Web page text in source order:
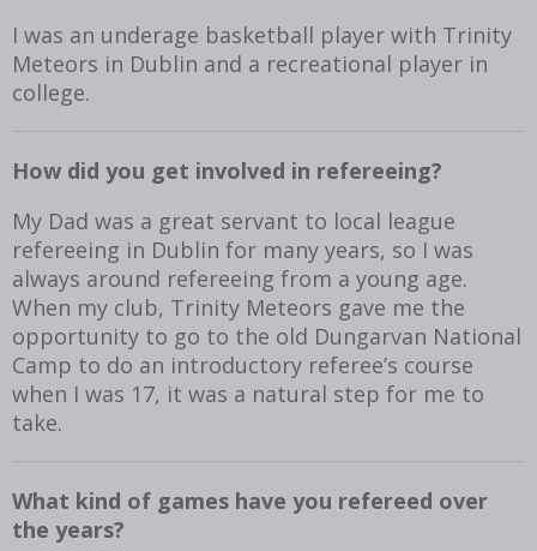
I was an underage basketball player with Trinity
Meteors in Dublin and a recreational player in
college.
How did you get involved in refereeing?
My Dad was a great servant to local league
refereeing in Dublin for many years, so I was
always around refereeing from a young age.
When my club, Trinity Meteors gave me the
opportunity to go to the old Dungarvan National
Camp to do an introductory referee’s course
when I was 17, it was a natural step for me to
take.
What kind of games have you refereed over
the years?